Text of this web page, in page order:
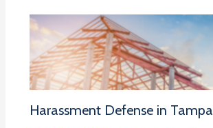
Harassment Defense in Tampa